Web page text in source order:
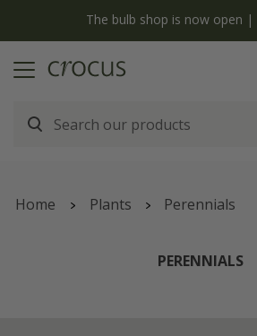
Free standard delivery when you spend
Home Plants Perennials
PERENNIALS